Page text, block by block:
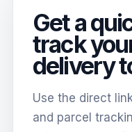
Get a
track
delivery
Use the direct
and parcel